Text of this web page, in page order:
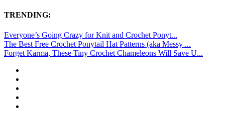
TRENDING:
Everyone’s Going Crazy for Knit and Crochet Ponyt...
The Best Free Crochet Ponytail Hat Patterns (aka Messy ...
Forget Karma, These Tiny Crochet Chameleons Will Save U...